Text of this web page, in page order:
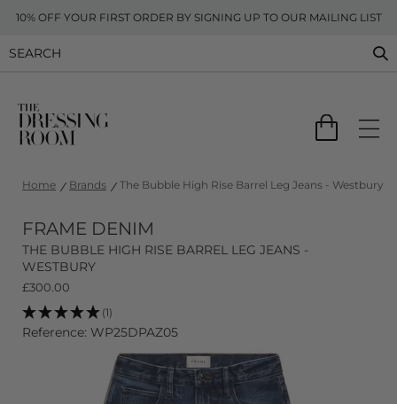
10% OFF YOUR FIRST ORDER BY SIGNING UP TO OUR MAILING LIST
Home Brands The Bubble High Rise Barrel Leg Jeans - Westbury
FRAME DENIM
THE BUBBLE HIGH RISE BARREL LEG JEANS -
WESTBURY
£300.00
(1)
Reference: WP25DPAZ05